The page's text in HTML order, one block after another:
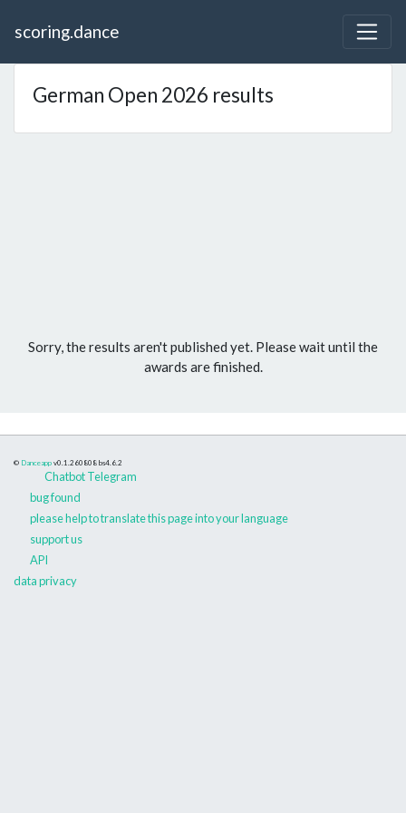
scoring.dance
German Open 2026 results
Sorry, the results aren't published yet. Please wait until the
awards are finished.
© Danceapp v0.1.260808 bs4.6.2
Chatbot Telegram
bug found
please help to translate this page into your language
support us
API
data privacy